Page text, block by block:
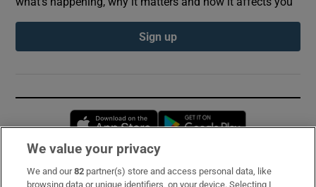
Sign up
Opens in new window
Subscribe
We value your privacy
We and our82 partner(s) store and access personal data, like
browsing data or unique identifiers, on your device. Selecting I